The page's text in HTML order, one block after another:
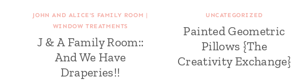
JOHN AND ALICE'S FAMILY ROOM |
WINDOW TREATMENTS
J & A Family Room::
And We Have
Draperies!!
UNCATEGORIZED
Painted Geometric
Pillows {The
Creativity Exchange}